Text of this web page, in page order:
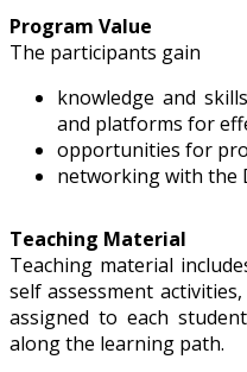
Program Value
The participants gain
knowledge and
and platforms for
opportunities for
networking with the
Teaching Material
Teaching material
self assessment
assigned to each
along the learning path.